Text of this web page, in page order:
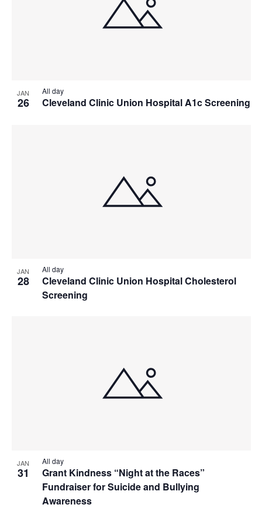
JAN
26 Cleveland Clinic Union Hospital A1c Screening
All day
JAN
28
Cleveland Clinic Union Hospital Cholesterol
Screening
All day
JAN
31
Grant Kindness “Night at the Races”
Fundraiser for Suicide and Bullying
Awareness
All day